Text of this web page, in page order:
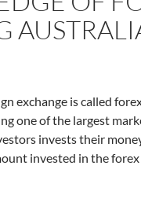
exchange is called
one of the largest
invests their
invested in the